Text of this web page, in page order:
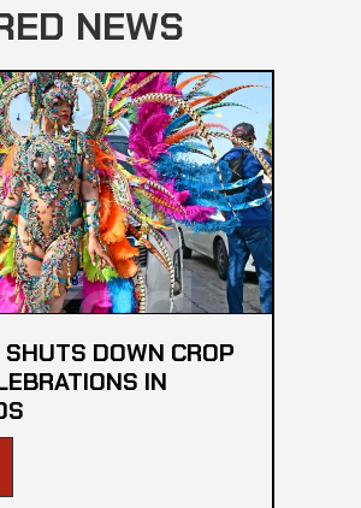
NEWS
DOWN CROP
IN